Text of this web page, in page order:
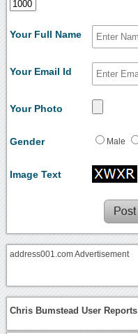
Your Full Name
Your Email Id
Your Photo
Gender Male
Image Text
address001.com Advertisement
Chris Bumstead User Reports